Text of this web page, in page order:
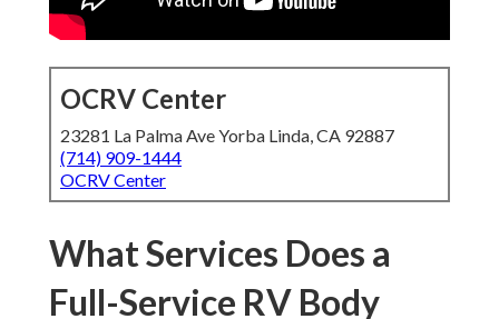
OCRV Center
23281 La Palma Ave Yorba Linda, CA 92887
(714) 909-1444
OCRV Center
What Services Does a
Full-Service RV Body